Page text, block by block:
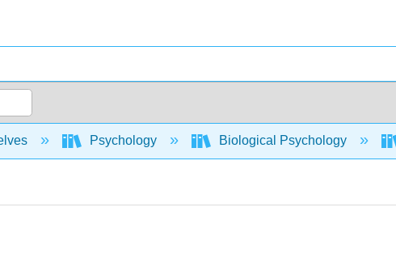
hierarchyPsychology Biological Psychology